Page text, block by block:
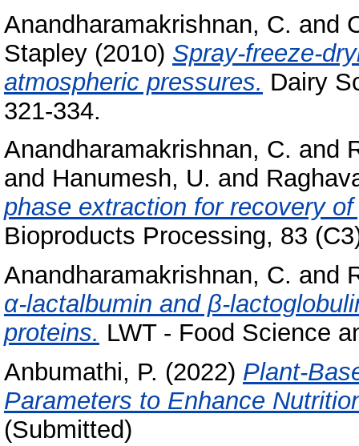
Anandharamakrishnan, C. and
Stapley (2010) Spray-freeze-
atmospheric pressures. Dairy
321-334.
Anandharamakrishnan, C. and
and Hanumesh, U. and
phase extraction for recovery
Bioproducts Processing, 83
Anandharamakrishnan, C. and
α-lactalbumin and β-
proteins. LWT - Food Science
Anbumathi, P. (2022) Plant-
Parameters to Enhance
(Submitted)